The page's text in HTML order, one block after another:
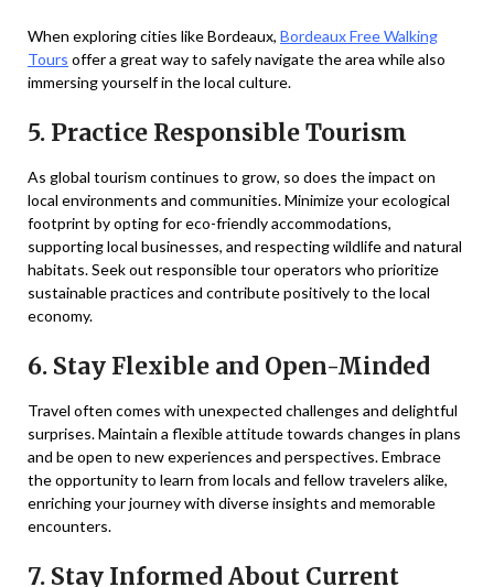
When exploring cities like Bordeaux, Bordeaux Free Walking
Tours offer a great way to safely navigate the area while also
immersing yourself in the local culture.
5. Practice Responsible Tourism
As global tourism continues to grow, so does the impact on
local environments and communities. Minimize your ecological
footprint by opting for eco-friendly accommodations,
supporting local businesses, and respecting wildlife and natural
habitats. Seek out responsible tour operators who prioritize
sustainable practices and contribute positively to the local
economy.
6. Stay Flexible and Open-Minded
Travel often comes with unexpected challenges and delightful
surprises. Maintain a flexible attitude towards changes in plans
and be open to new experiences and perspectives. Embrace
the opportunity to learn from locals and fellow travelers alike,
enriching your journey with diverse insights and memorable
encounters.
7. Stay Informed About Current